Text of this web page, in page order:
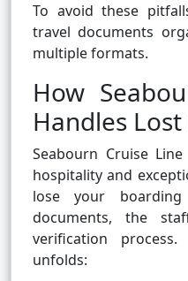
To avoid these
travel documents
multiple formats.
How
Handles
Seabourn Cruise
hospitality and
lose your
documents, the
verification
unfolds: